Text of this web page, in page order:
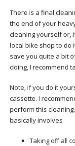
There is a final
the end of your
cleaning yourself or,
local bike shop to do
save you quite a bit
doing, I recommend
Note, if you do it
cassette. I
perform this
basically involves
Taking off all